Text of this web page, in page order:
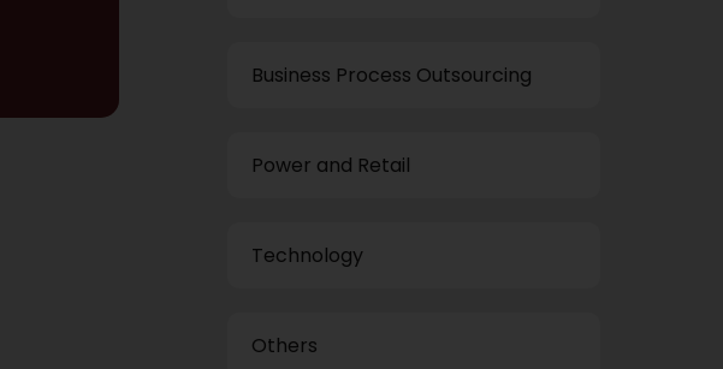
Business Process Outsourcing
Power and Retail
Technology
Others